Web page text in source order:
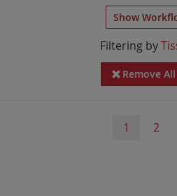
Show
Filtering by
Remove
1 2